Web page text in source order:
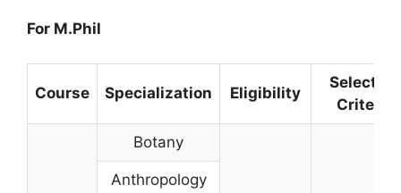
For M.Phil
Course Specialization Eligibility
Selection
Criteria
Botany
Anthropology